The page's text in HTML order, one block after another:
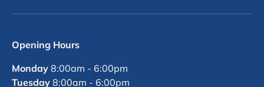
Opening Hours
Monday 8:00am - 6:00pm
Tuesday 8:00am - 6:00pm